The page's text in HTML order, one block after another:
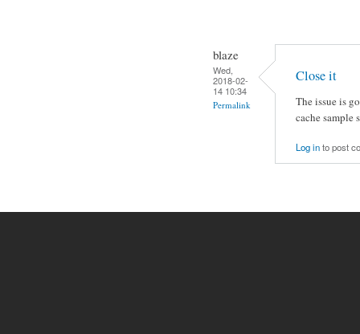
blaze
Wed,
2018-02-
14 10:34
Permalink
Close it
The issue is
cache sample
Log into post